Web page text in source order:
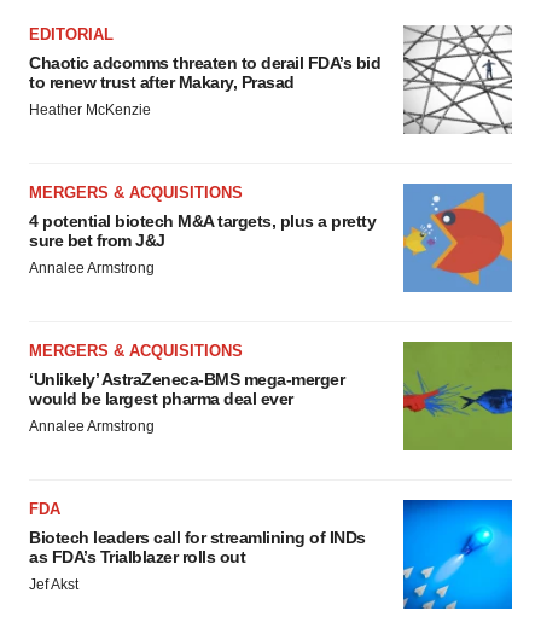
EDITORIAL
Chaotic adcomms threaten to derail FDA’s bid
to renew trust after Makary, Prasad
Heather McKenzie
MERGERS & ACQUISITIONS
4 potential biotech M&A targets, plus a pretty
sure bet from J&J
Annalee Armstrong
MERGERS & ACQUISITIONS
‘Unlikely’ AstraZeneca-BMS mega-merger
would be largest pharma deal ever
Annalee Armstrong
FDA
Biotech leaders call for streamlining of INDs
as FDA’s Trialblazer rolls out
Jef Akst